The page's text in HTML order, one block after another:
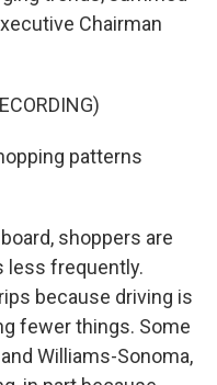
Chairman
patterns
shoppers are
less frequently.
because driving is
fewer things. Some
Williams-Sonoma,